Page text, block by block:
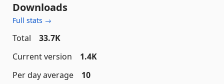
Downloads
Full stats →
Total
33.7K
Current version
1.4K
Per day average
10